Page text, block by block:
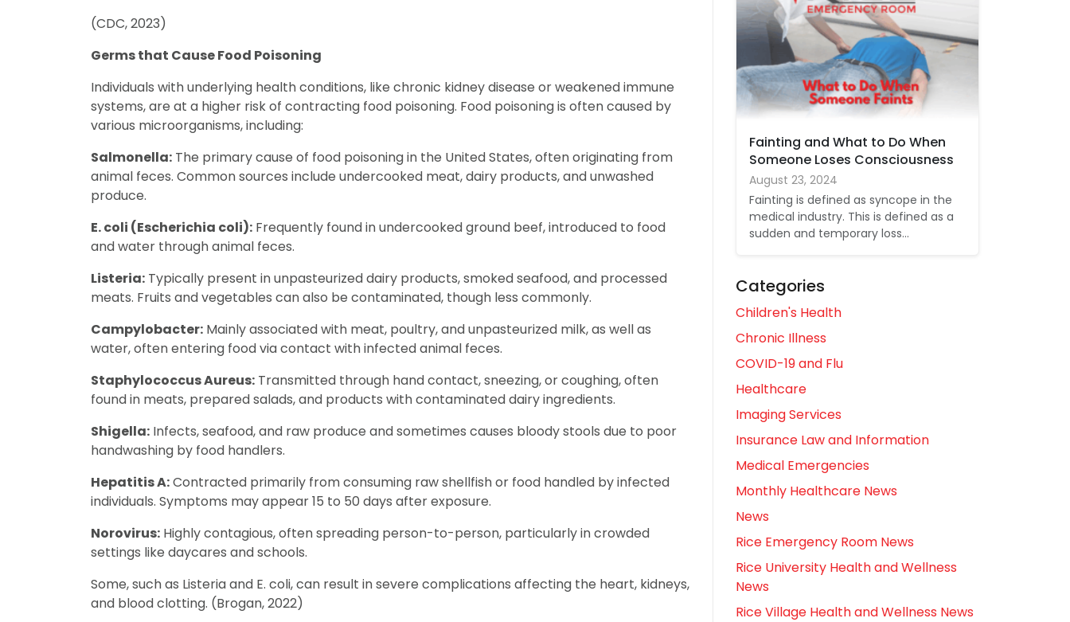
(CDC, 2023)
Germs that Cause Food Poisoning
Individuals with underlying health conditions, like chronic kidney disease or weakened immune
systems, are at a higher risk of contracting food poisoning. Food poisoning is often caused by
various microorganisms, including:
Salmonella: The primary cause of food poisoning in the United States, often originating from
animal feces. Common sources include undercooked meat, dairy products, and unwashed
produce.
E. coli (Escherichia coli): Frequently found in undercooked ground beef, introduced to food
and water through animal feces.
Listeria: Typically present in unpasteurized dairy products, smoked seafood, and processed
meats. Fruits and vegetables can also be contaminated, though less commonly.
Campylobacter: Mainly associated with meat, poultry, and unpasteurized milk, as well as
water, often entering food via contact with infected animal feces.
Staphylococcus Aureus: Transmitted through hand contact, sneezing, or coughing, often
found in meats, prepared salads, and products with contaminated dairy ingredients.
Shigella: Infects, seafood, and raw produce and sometimes causes bloody stools due to poor
handwashing by food handlers.
Hepatitis A:Contracted primarily from consuming raw shellfish or food handled by infected
individuals. Symptoms may appear 15 to 50 days after exposure.
Norovirus: Highly contagious, often spreading person-to-person, particularly in crowded
settings like daycares and schools.
Some, such as Listeria and E. coli, can result in severe complications affecting the heart, kidneys,
and blood clotting. (Brogan, 2022)
Fainting and What to Do When
Someone Loses Consciousness
August 23, 2024
Fainting is defined as syncope in the
medical industry. This is defined as a
sudden and temporary loss…
Categories
Children's Health
Chronic Illness
COVID-19 and Flu
Healthcare
Imaging Services
Insurance Law and Information
Medical Emergencies
Monthly Healthcare News
News
Rice Emergency Room News
Rice University Health and Wellness
News
Rice Village Health and Wellness News